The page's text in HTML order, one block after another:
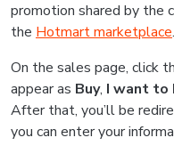
promotion shared by the
the Hotmart marketplace.
On the sales page, click
appear as Buy, I want to
After that, you’ll be
you can enter your